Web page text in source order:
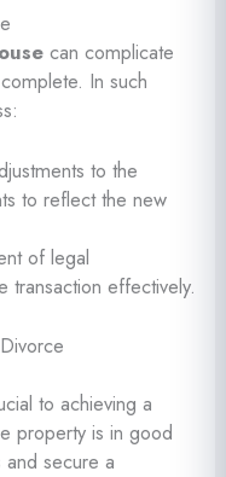
can complicate
In such
to the
to reflect the new
of legal
transaction effectively.
to achieving a
property is in good
secure a